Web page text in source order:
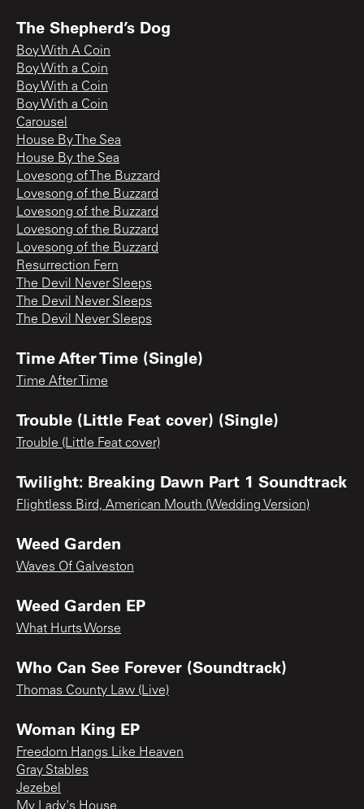
The Shepherd’s Dog
Boy With A Coin
Boy With a Coin
Boy With a Coin
Boy With a Coin
Carousel
House By The Sea
House By the Sea
Lovesong of The Buzzard
Lovesong of the Buzzard
Lovesong of the Buzzard
Lovesong of the Buzzard
Lovesong of the Buzzard
Resurrection Fern
The Devil Never Sleeps
The Devil Never Sleeps
The Devil Never Sleeps
Time After Time (Single)
Time After Time
Trouble (Little Feat cover) (Single)
Trouble (Little Feat cover)
Twilight: Breaking Dawn Part 1 Soundtrack
Flightless Bird, American Mouth (Wedding Version)
Weed Garden
Waves Of Galveston
Weed Garden EP
What Hurts Worse
Who Can See Forever (Soundtrack)
Thomas County Law (Live)
Woman King EP
Freedom Hangs Like Heaven
Gray Stables
Jezebel
My Lady's House